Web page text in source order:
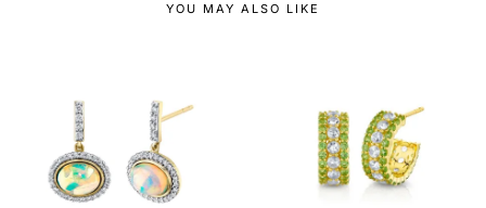
YOU MAY ALSO LIKE